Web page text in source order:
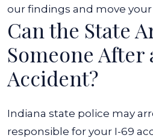
our findings and move
Can the State
Someone After
Accident?
Indiana state police may
responsible for your I-69